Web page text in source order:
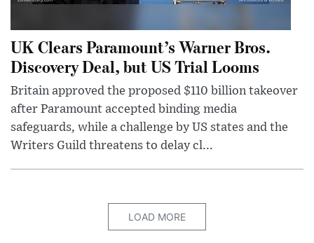
UK Clears Paramount’s Warner Bros.
Discovery Deal, but US Trial Looms
Britain approved the proposed $110 billion takeover
after Paramount accepted binding media
safeguards, while a challenge by US states and the
Writers Guild threatens to delay cl...
LOAD MORE